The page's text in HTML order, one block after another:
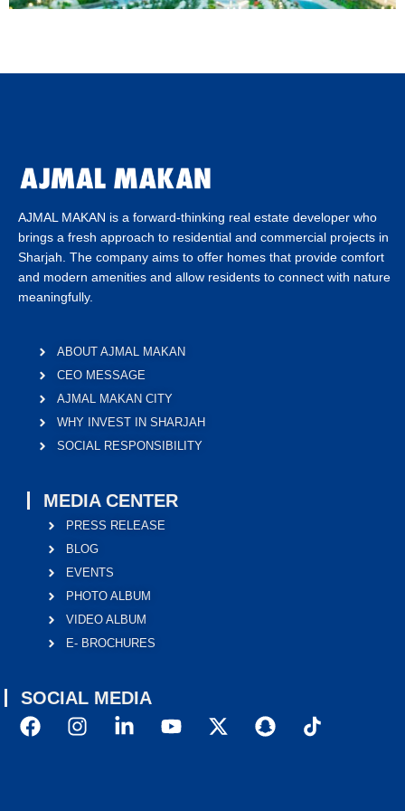
AJMAL MAKAN is a forward-thinking real estate developer who
brings a fresh approach to residential and commercial projects in
Sharjah. The company aims to offer homes that provide comfort
and modern amenities and allow residents to connect with nature
meaningfully.
ABOUT AJMAL MAKAN
CEO MESSAGE
AJMAL MAKAN CITY
WHY INVEST IN SHARJAH
SOCIAL RESPONSIBILITY
MEDIA CENTER
PRESS RELEASE
BLOG
EVENTS
PHOTO ALBUM
VIDEO ALBUM
E- BROCHURES
SOCIAL MEDIA